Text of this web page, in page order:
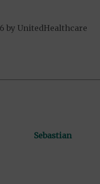
by UnitedHealthcare
Sebastian